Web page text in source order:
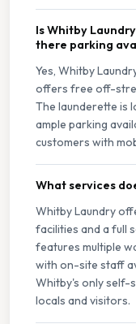
Is Whitby
there parking
Yes, Whitby
offers free off-
The launderette is
ample parking
customers with
What services
Whitby Laundry
facilities and a full
features multiple
with on-site staff
Whitby's only self-
locals and visitors.